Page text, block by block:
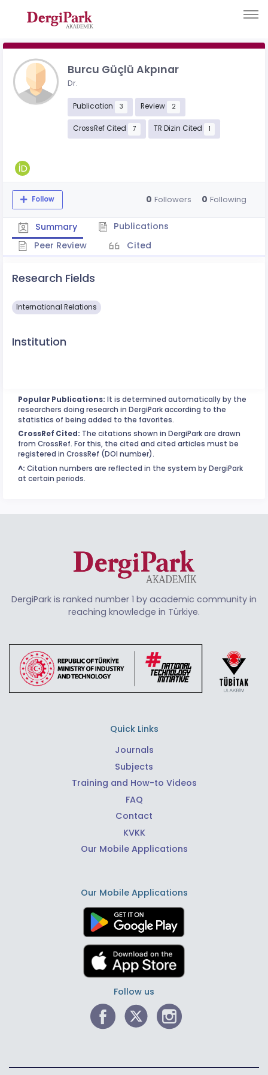
Burcu Güçlü Akpınar
Dr.
Publication 3 Review 2
CrossRef Cited 7 TR Dizin Cited 1
Follow 0 Followers 0 Following
Summary
Publications
Peer Review
Cited
Research Fields
International Relations
Institution
Popular Publications: It is determined automatically by the
researchers doing research in DergiPark according to the
statistics of being added to the favorites.
CrossRef Cited: The citations shown in DergiPark are drawn
from CrossRef. For this, the cited and cited articles must be
registered in CrossRef (DOI number).
^: Citation numbers are reflected in the system by DergiPark
at certain periods.
DergiPark is ranked number 1 by academic community in
reaching knowledge in Türkiye.
Quick Links
Journals
Subjects
Training and How-to Videos
FAQ
Contact
KVKK
Our Mobile Applications
Our Mobile Applications
Follow us